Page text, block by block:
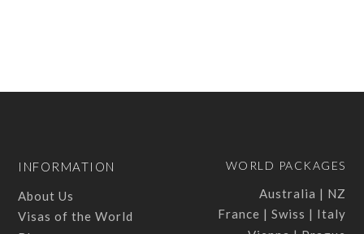
INFORMATION
About Us
Visas of the World
WORLD PACKAGES
Australia | NZ
France | Swiss | Italy